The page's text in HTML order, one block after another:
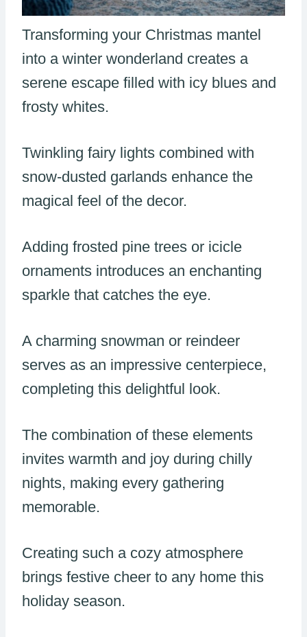
Transforming your Christmas mantel
into a winter wonderland creates a
serene escape filled with icy blues and
frosty whites.
Twinkling fairy lights combined with
snow-dusted garlands enhance the
magical feel of the decor.
Adding frosted pine trees or icicle
ornaments introduces an enchanting
sparkle that catches the eye.
A charming snowman or reindeer
serves as an impressive centerpiece,
completing this delightful look.
The combination of these elements
invites warmth and joy during chilly
nights, making every gathering
memorable.
Creating such a cozy atmosphere
brings festive cheer to any home this
holiday season.